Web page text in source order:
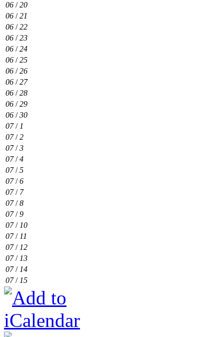
06 /20
06 /21
06 /22
06 /23
06 /24
06 /25
06 /26
06 /27
06 /28
06 /29
06 /30
07/ 1
07/2
07/3
07/4
07/5
07/6
07/ 7
07/8
07/9
07/ 10
07/ 11
07/ 12
07/ 13
07/ 14
07/ 15